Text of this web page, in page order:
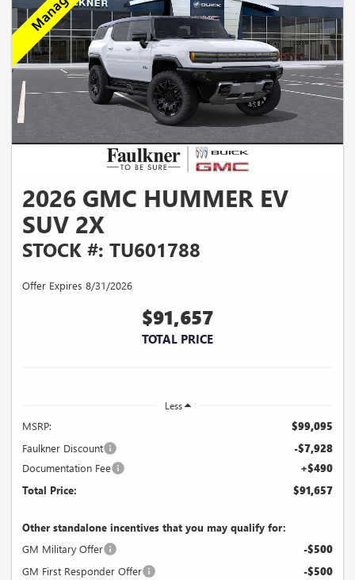
2026 GMC HUMMER EV
SUV 2X
STOCK #: TU601788
Offer Expires 8/31/2026
$91,657
TOTAL PRICE
Less
MSRP: $99,095
Faulkner Discount -$7,928
Documentation Fee +$490
Total Price: $91,657
Other standalone incentives that you may qualify for:
GM Military Offer
-$500
GM First Responder Offer -$500